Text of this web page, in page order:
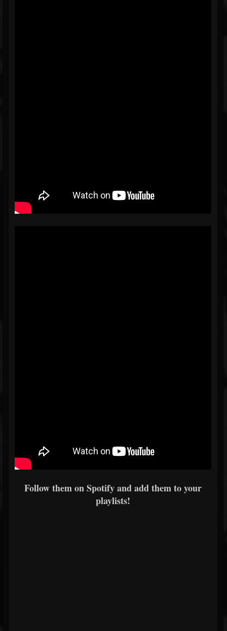
Follow them on Spotify and add them to your
playlists!